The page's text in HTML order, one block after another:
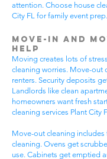
attention. Choose house
City FL for family event prep.
Move-In and
Help
Moving creates lots of
cleaning worries. Move-out
renters. Security deposits
Landlords like clean
homeowners want fresh
cleaning services Plant City
Move-out cleaning
cleaning. Ovens get
use. Cabinets get emptied